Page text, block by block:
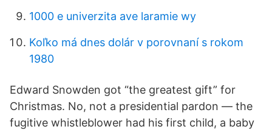
1000 e univerzita ave laramie wy
Koľko má dnes dolár v porovnaní s rokom
1980
Edward Snowden got “the greatest gift” for
Christmas. No, not a presidential pardon — the
fugitive whistleblower had his first child, a baby